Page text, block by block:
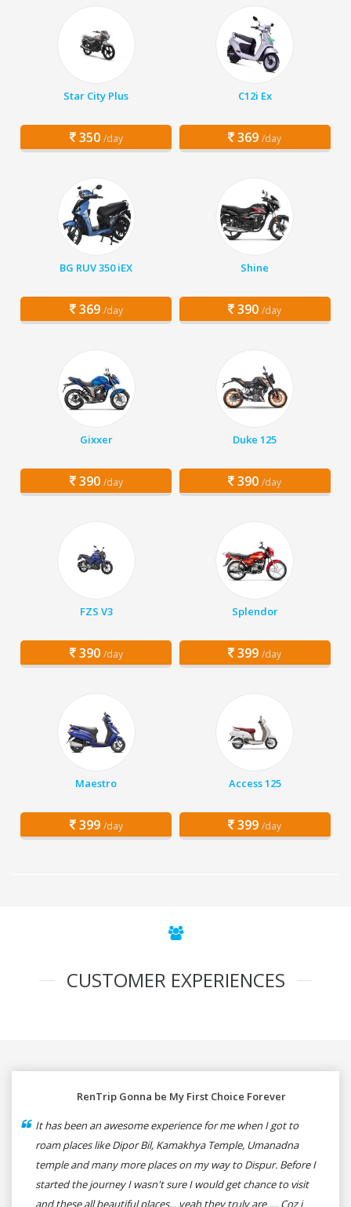
Star City Plus
350 /day
C12i Ex
369 /day
BG RUV 350 iEX
369 /day
Shine
390 /day
Gixxer
390 /day
Duke 125
390 /day
FZS V3
390 /day
Splendor
399 /day
Maestro
399 /day
Access 125
399 /day
CUSTOMER EXPERIENCES
RenTrip Gonna be My First Choice Forever
It has been an awesome experience for me when I got to
roam places like Dipor Bil, Kamakhya Temple, Umanadna
temple and many more places on my way to Dispur. Before I
started the journey I wasn't sure I would get chance to visit
and these all beautiful places....yeah they truly are..... Coz i